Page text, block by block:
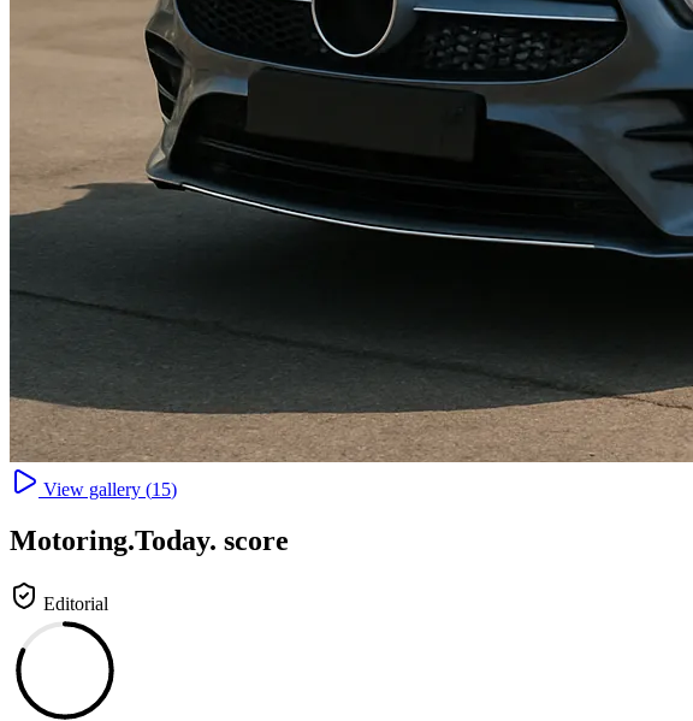
View gallery (15)
Motoring.Today. score
Editorial